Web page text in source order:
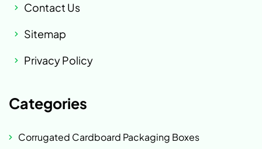
Contact Us
Sitemap
Privacy Policy
Categories
Corrugated Cardboard Packaging Boxes